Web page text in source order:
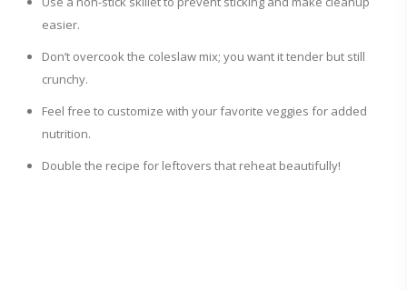
easier.
Don’t overcook the coleslaw mix; you want it tender but still
crunchy.
Feel free to customize with your favorite veggies for added
nutrition.
Double the recipe for leftovers that reheat beautifully!